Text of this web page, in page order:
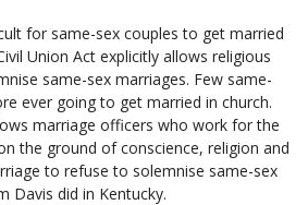
for same-sex couples to get married
Union Act explicitly allows religious
same-sex marriages. Few same-
ever going to get married in church.
marriage officers who work for the
the ground of conscience, religion and
to refuse to solemnise same-sex
Davis did in Kentucky.